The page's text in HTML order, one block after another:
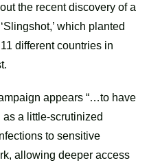
the recent discovery of a
which planted
different countries in
appears “…to have
as a little-scrutinized
to sensitive
allowing deeper access